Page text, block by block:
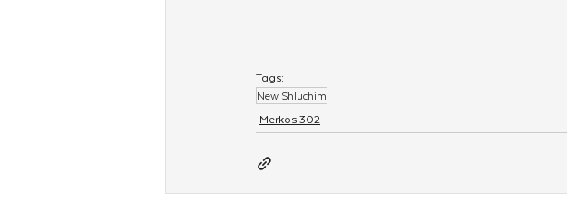
Tags:
New Shluchim
Merkos 302